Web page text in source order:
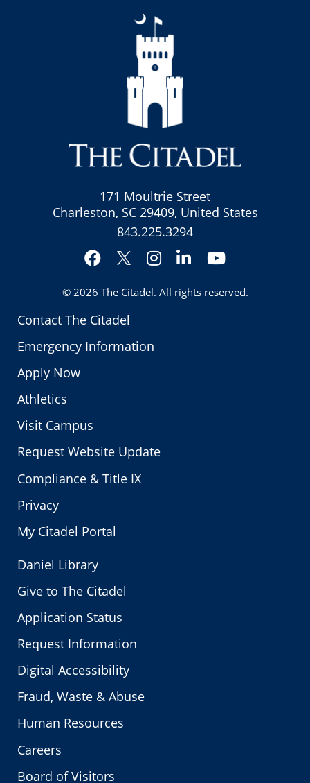
Contact The Citadel
Emergency Information
Apply Now
Athletics
Visit Campus
Request Website Update
Compliance & Title IX
Privacy
My Citadel Portal
171 Moultrie Street
Charleston, SC 29409, United States
843.225.3294
Facebook
Twitter
Instagram
LinkedInYouTube
© 2026 The Citadel. All rights reserved.
Daniel Library
Give to The Citadel
Application Status
Request Information
Digital Accessibility
Fraud, Waste & Abuse
Human Resources
Careers
Board of Visitors